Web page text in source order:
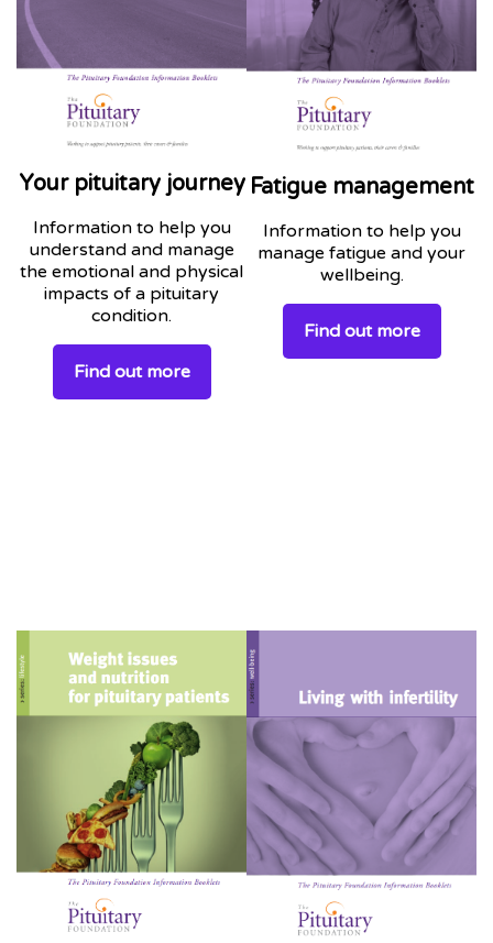
Your pituitary journey
Information to help you
understand and manage
the emotional and physical
impacts of a pituitary
condition.
Find out more
Fatigue management
Information to help you
manage fatigue and your
wellbeing.
Find out more